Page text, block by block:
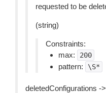
requested to be
(string)
Constraints:
max:
200
pattern: \S*
deletedConfigurations -